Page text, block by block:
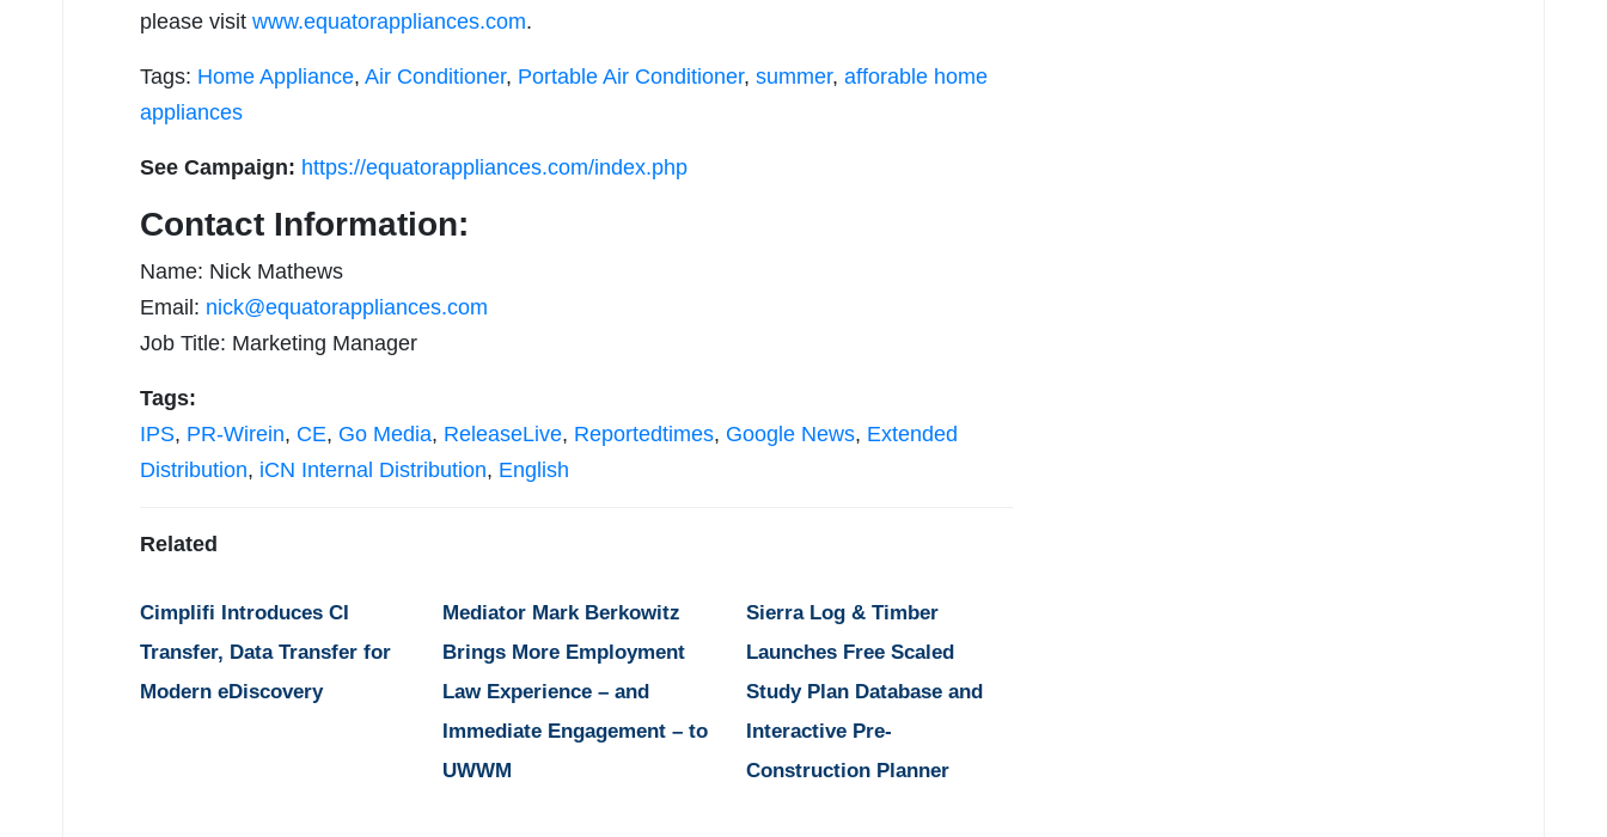
please visit www.equatorappliances.com.
Tags: Home Appliance, Air Conditioner, Portable Air Conditioner, summer, afforable home
appliances
See Campaign: https://equatorappliances.com/index.php
Contact Information:
Name: Nick Mathews
Email: nick@equatorappliances.com
Job Title: Marketing Manager
Tags:
IPS, PR-Wirein, CE, Go Media, ReleaseLive, Reportedtimes, Google News, Extended
Distribution, iCN Internal Distribution, English
Related
Cimplifi Introduces CI
Transfer, Data Transfer for
Modern eDiscovery
Mediator Mark Berkowitz
Brings More Employment
Law Experience – and
Immediate Engagement – to
UWWM
Sierra Log & Timber
Launches Free Scaled
Study Plan Database and
Interactive Pre-
Construction Planner